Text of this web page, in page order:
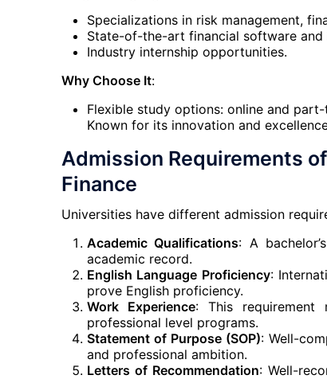
Specializations in risk management,
State-of-the-art financial software and
Industry internship opportunities.
Why Choose It:
Flexible study options: online and
Known for its innovation and
Admission Requirements
Finance
Universities have different admission
Academic Qualifications: A
academic record.
English Language Proficiency:
prove English proficiency.
Work Experience: This requirement
professional level programs.
Statement of Purpose (SOP): Well-
and professional ambition.
Letters of Recommendation: Well-